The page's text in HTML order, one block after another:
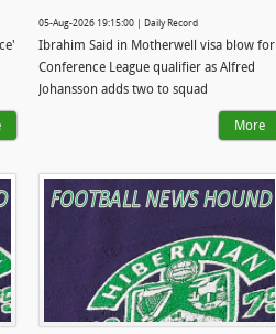
05-Aug-2026 19:15:00 | Daily Record
Ibrahim Said in Motherwell visa blow for
Conference League qualifier as Alfred
Johansson adds two to squad
More